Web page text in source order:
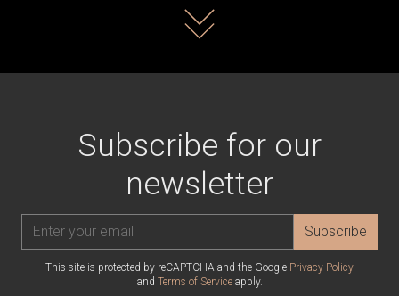
Read more
Subscribe for our
newsletter
Subscribe
This site is protected by reCAPTCHA and the Google Privacy Policy
and Terms of Serviceapply.